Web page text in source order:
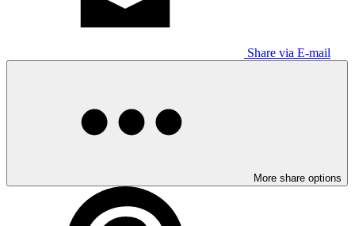
Share via E-mail
More share options